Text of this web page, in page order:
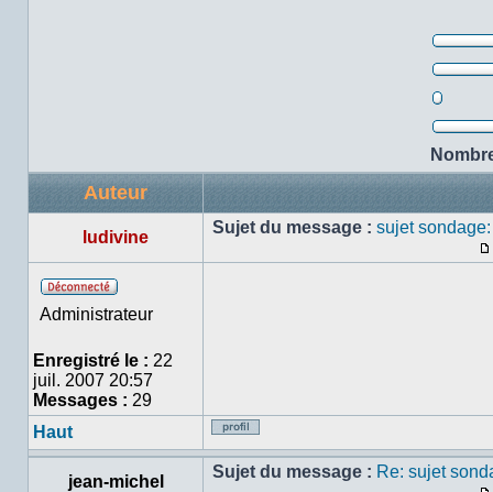
Auteur
ludivine
Sujet du message : sujet
Hors
ligne
Administrateur
Enregistré le : 22
juil. 2007 20:57
Messages : 29
Haut
Profil
jean-michel
Sujet du message : Re: sujet